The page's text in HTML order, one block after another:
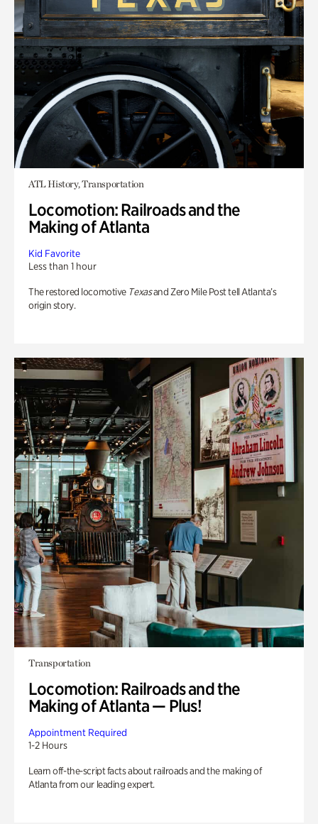
ATL History, Transportation
Locomotion: Railroads and the
Making of Atlanta
Kid Favorite
Less than 1 hour
The restored locomotive Texasand Zero Mile Post tell Atlanta’s
origin story.
Transportation
Locomotion: Railroads and the
Making of Atlanta — Plus!
Appointment Required
1-2 Hours
Learn off-the-script facts about railroads and the making of
Atlanta from our leading expert.